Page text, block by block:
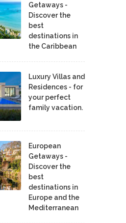
Getaways -
Discover the
best
destinations in
the Caribbean
Luxury Villas and
Residences - for
your perfect
family vacation.
European
Getaways -
Discover the
best
destinations in
Europe and the
Mediterranean